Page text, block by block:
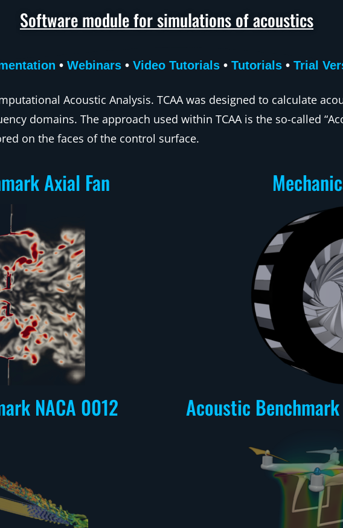
Software module for simulations of acoustics
• Webinars• Video Tutorials• Tutorials• Trial
Acoustic Analysis. TCAA was designed to calculate
domains. The approach used within TCAA is the so-called
on the faces of the control surface.
Axial Fan
NACA 0012 Acoustic